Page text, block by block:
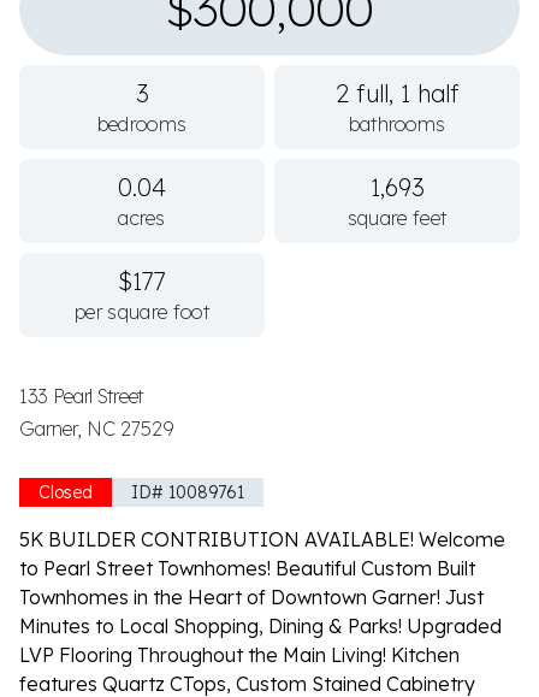
133 Pearl Street
Garner, NC 27529
Closed ID# 10089761
5K BUILDER CONTRIBUTION AVAILABLE! Welcome
to Pearl Street Townhomes! Beautiful Custom Built
Townhomes in the Heart of Downtown Garner! Just
Minutes to Local Shopping, Dining & Parks! Upgraded
LVP Flooring Throughout the Main Living! Kitchen
features Quartz CTops, Custom Stained Cabinetry
3
bedrooms
2 full, 1 half
bathrooms
0.04
acres
1,693
square feet
$177
per square foot